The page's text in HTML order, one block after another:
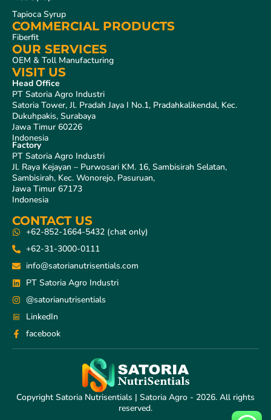
Tapioca Syrup
COMMERCIAL PRODUCTS
Fiberfit
OUR SERVICES
OEM & Toll Manufacturing
VISIT US
Head Office
PT Satoria Agro Industri
Satoria Tower, Jl. Pradah Jaya I No.1, Pradahkalikendal, Kec.
Dukuhpakis, Surabaya
Jawa Timur 60226
Indonesia
Factory
PT Satoria Agro Industri
Jl. Raya Kejayan – Purwosari KM. 16, Sambisirah Selatan,
Sambisirah, Kec. Wonorejo, Pasuruan,
Jawa Timur 67173
Indonesia
CONTACT US
+62-852-1664-5432 (chat only)
+62-31-3000-0111
info@satorianutrisentials.com
PT Satoria Agro Industri
@satorianutrisentials
LinkedIn
facebook
Copyright Satoria Nutrisentials | Satoria Agro - 2026. All rights
reserved.